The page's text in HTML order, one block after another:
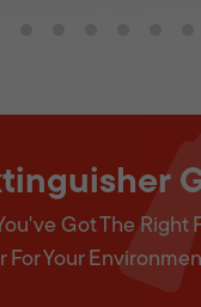
Got The Right
For Your